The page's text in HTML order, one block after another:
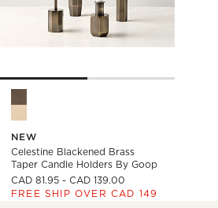
NEW
Celestine Blackened Brass
Taper Candle Holders By Goop
CAD 81.95 - CAD 139.00
FREE SHIP OVER CAD 149